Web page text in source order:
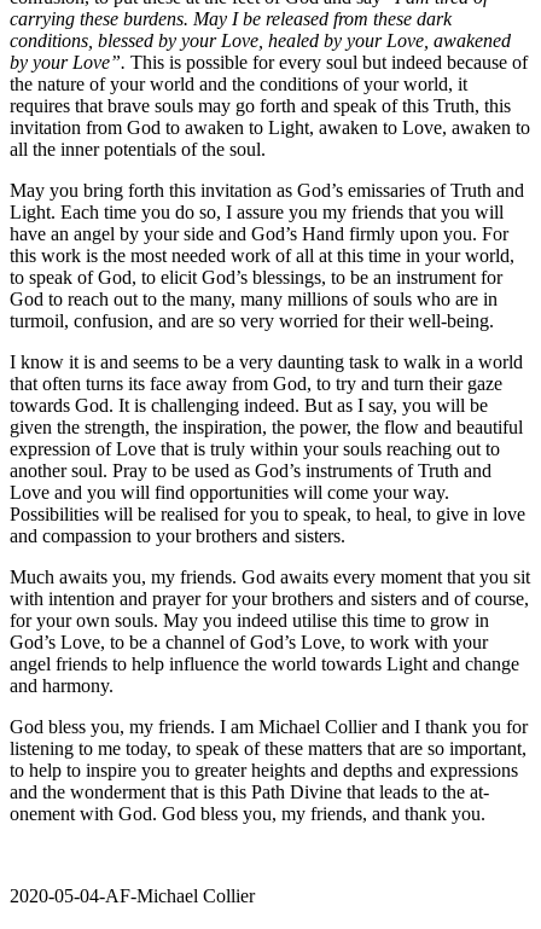
carrying these burdens. May I be released from these dark
conditions, blessed by your Love, healed by your Love, awakened
by your Love”. This is possible for every soul but indeed because of
the nature of your world and the conditions of your world, it
requires that brave souls may go forth and speak of this Truth, this
invitation from God to awaken to Light, awaken to Love, awaken to
all the inner potentials of the soul.
May you bring forth this invitation as God’s emissaries of Truth and
Light. Each time you do so, I assure you my friends that you will
have an angel by your side and God’s Hand firmly upon you. For
this work is the most needed work of all at this time in your world,
to speak of God, to elicit God’s blessings, to be an instrument for
God to reach out to the many, many millions of souls who are in
turmoil, confusion, and are so very worried for their well-being.
I know it is and seems to be a very daunting task to walk in a world
that often turns its face away from God, to try and turn their gaze
towards God. It is challenging indeed. But as I say, you will be
given the strength, the inspiration, the power, the flow and beautiful
expression of Love that is truly within your souls reaching out to
another soul. Pray to be used as God’s instruments of Truth and
Love and you will find opportunities will come your way.
Possibilities will be realised for you to speak, to heal, to give in love
and compassion to your brothers and sisters.
Much awaits you, my friends. God awaits every moment that you sit
with intention and prayer for your brothers and sisters and of course,
for your own souls. May you indeed utilise this time to grow in
God’s Love, to be a channel of God’s Love, to work with your
angel friends to help influence the world towards Light and change
and harmony.
God bless you, my friends. I am Michael Collier and I thank you for
listening to me today, to speak of these matters that are so important,
to help to inspire you to greater heights and depths and expressions
and the wonderment that is this Path Divine that leads to the at-
onement with God. God bless you, my friends, and thank you.
2020-05-04-AF-Michael Collier